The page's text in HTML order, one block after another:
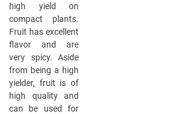
high yield on
compact plants.
Fruit has excellent
flavor and are
very spicy. Aside
from being a high
yielder, fruit is of
high quality and
can be used for